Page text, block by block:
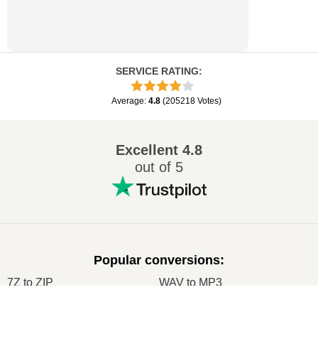
SERVICE RATING:
Average: 4.8 (205218 Votes)
Excellent 4.8
out of 5
Popular conversions:
7Z to ZIP WAV to MP3